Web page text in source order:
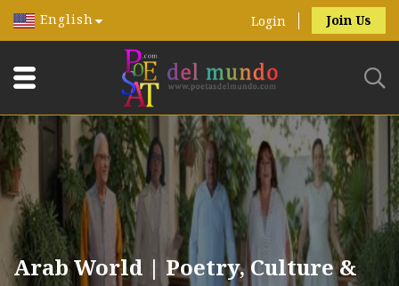
English Login Join Us
Arab World | Poetry, Culture &